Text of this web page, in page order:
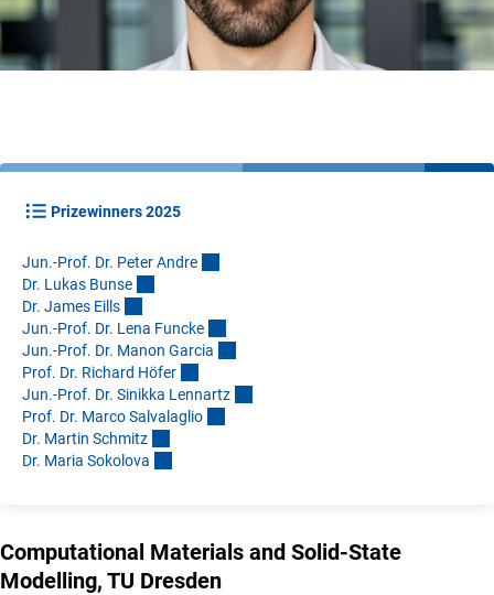
Prizewinners 2025
Jun.-Prof. Dr. Peter Andre
Dr. Lukas Bunse
Dr. James Eill s
Jun.-Prof. Dr. Lena Funcke
Jun.-Prof. Dr. Manon Garcia
Prof. Dr. Richard Höfer
Jun.-Prof. Dr. Sinikka Lennartz
Prof. Dr. Marco Salvalaglio
Dr. Martin Schmitz
Dr. Maria Sokolova
Computational Materials and Solid-State
Modelling, TU Dresden